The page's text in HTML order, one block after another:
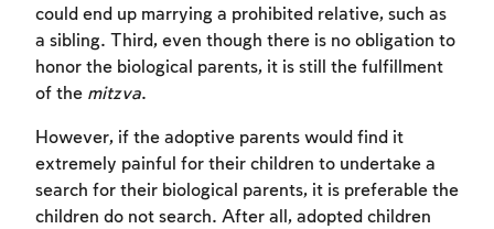
could end up marrying a prohibited relative, such as
a sibling. Third, even though there is no obligation to
honor the biological parents, it is still the fulfillment
of the mitzva.
However, if the adoptive parents would find it
extremely painful for their children to undertake a
search for their biological parents, it is preferable the
children do not search. After all, adopted children